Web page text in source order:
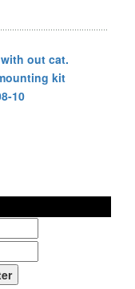
out cat.
kit
10